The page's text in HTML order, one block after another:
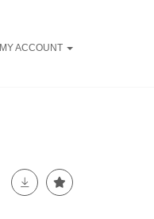
MY ACCOUNT